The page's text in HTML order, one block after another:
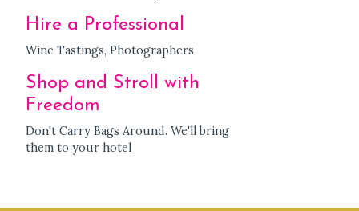
Hire a Professional
Wine Tastings, Photographers
Shop and Stroll with
Freedom
Don't Carry Bags Around. We'll bring
them to your hotel